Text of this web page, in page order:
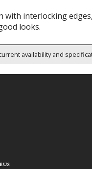
interlocking
looks.
availability and
US